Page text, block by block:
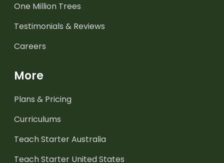
One Million Trees
Testimonials & Reviews
Careers
More
Plans & Pricing
Curriculums
Teach Starter Australia
Teach Starter United States